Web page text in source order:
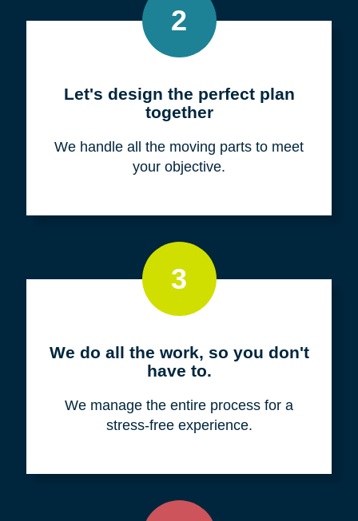
2
Let's design the perfect plan
together
We handle all the moving parts to meet
your objective.
3
We do all the work, so you don't
have to.
We manage the entire process for a
stress-free experience.